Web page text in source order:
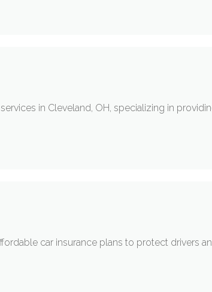
in Cleveland, OH, specializing in
car insurance plans to protect drivers